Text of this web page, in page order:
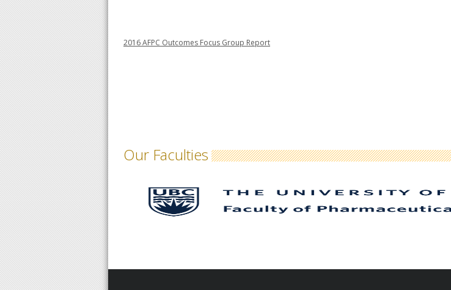
2016 AFPC Outcomes Focus Group Report
Our Faculties